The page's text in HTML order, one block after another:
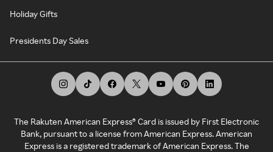
Holiday Gifts
Presidents Day Sales
The Rakuten American Express® Card is issued by First Electronic
Bank, pursuant to a license from American Express. American
Express is a registered trademark of American Express. The